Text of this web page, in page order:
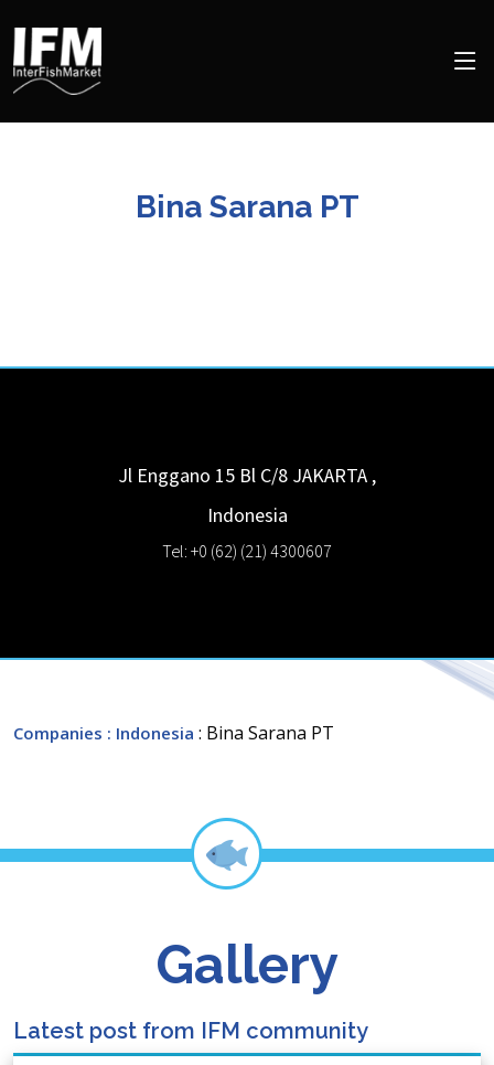
Bina Sarana PT
Jl Enggano 15 Bl C/8 JAKARTA ,
Indonesia
Tel: +0 (62) (21) 4300607
Companies : Indonesia : Bina Sarana PT
Gallery
Latest post from IFM community